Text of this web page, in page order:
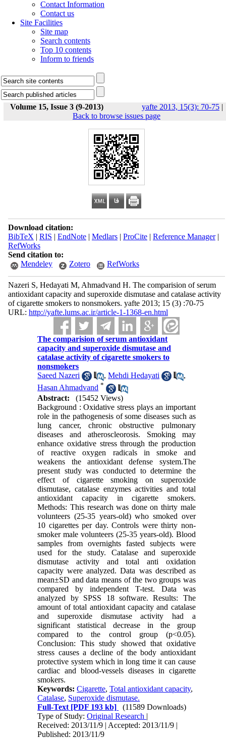
Contact Information
Contact us
Site Facilities
Site map
Search contents
Top 10 contents
Inform to friends
Volume 15, Issue 3 (9-2013) yafte 2013, 15(3): 70-75 |
Back to browse issues page
Download citation:
BibTeX | RIS | EndNote| Medlars| ProCite| Reference Manager|
RefWorks
Send citation to:
Mendeley
Zotero RefWorks
Nazeri S, Hedayati M, Ahmadvand H. The comparision of serum
antioxidant capacity and superoxide dismutase and catalase activity
of cigarette smokers to nonsmokers. yafte 2013; 15 (3) :70-75
URL: http://yafte.lums.ac.ir/article-1-1368-en.html
The comparision of serum antioxidant
capacity and superoxide dismutase and
catalase activity of cigarette smokers to
nonsmokers
Saeed Nazeri
,Mehdi Hedayati
,
Hasan Ahmadvand *
Abstract:
(15452 Views)
Background : Oxidative stress plays an important
role in the pathogenesis of some diseases such as
lung cancer, chronic obstructive pulmonary
diseases and atheroscleorosis. Smoking may
enhance oxidative stress through the production
of reactive oxygen radicals in smoke and
weakens the antioxidant defense system.The
present study was conducted to determine the
effect of cigarette smoking on superoxide
dismutase, catalase enzymes activities and total
antioxidant capacity in cigarette smokers.
Methods: This research was done on thirty male
volunteers (25-35 years-old) who smoked over
10 cigarettes per day. Controls were thirty non-
smoker male volunteers (25-35 years-old). Blood
samples from overnights fasted subjects were
used for the study. Catalase and superoxide
dismutase activity and total anti oxidation
capacity were analyzed. Data was described as
mean±SD and data means of the two groups was
compared by independent T-test. Data was
analyzed by SPSS 18 software. Results: The
amount of total antioxidant capacity and catalase
and superoxide dismutase activity had a
significant statistical decrease in the group
compared to the control group (p<0.05).
Conclusion: This study showed that oxidative
stress causes a decline of the body antioxidant
protective system which in long time it can cause
cardiac and blood-vessels diseases in cigarette
smokers.
Keywords:Cigarette,Total antioxidant capacity,
Catalase, Superoxide dismutase.
Full-Text [PDF 193 kb]
(11589 Downloads)
Type of Study:Original Research |
Received: 2013/11/9 | Accepted: 2013/11/9 |
Published: 2013/11/9